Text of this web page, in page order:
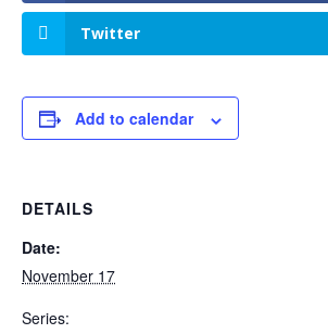
Twitter
Add to calendar
DETAILS
Date:
November 17
Series: